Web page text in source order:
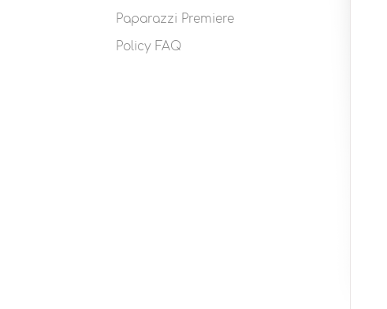
Paparazzi Premiere
Policy FAQ